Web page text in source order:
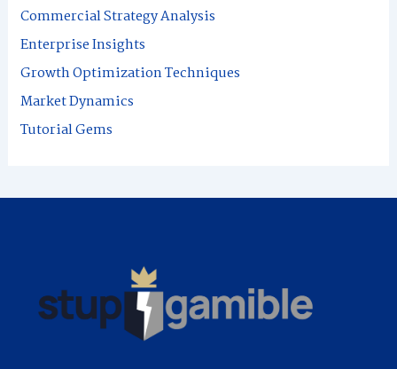
Commercial Strategy Analysis
Enterprise Insights
Growth Optimization Techniques
Market Dynamics
Tutorial Gems